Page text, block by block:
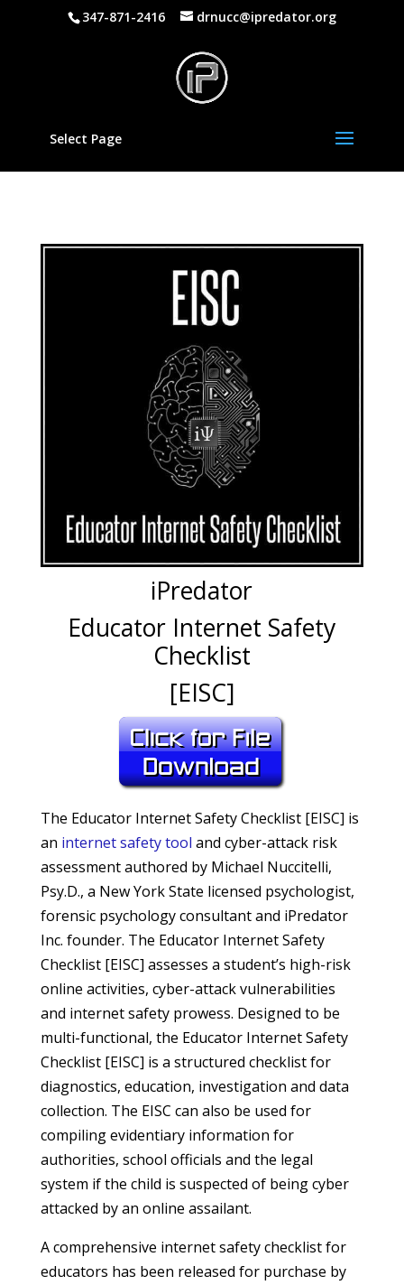
347-871-2416 drnucc@ipredator.org
Select Page
iPredator
Educator Internet Safety
Checklist
[EISC]
The Educator Internet Safety Checklist [EISC] is
an internet safety tool and cyber-attack risk
assessment authored by Michael Nuccitelli,
Psy.D., a New York State licensed psychologist,
forensic psychology consultant and iPredator
Inc. founder. The Educator Internet Safety
Checklist [EISC] assesses a student’s high-risk
online activities, cyber-attack vulnerabilities
and internet safety prowess. Designed to be
multi-functional, the Educator Internet Safety
Checklist [EISC] is a structured checklist for
diagnostics, education, investigation and data
collection. The EISC can also be used for
compiling evidentiary information for
authorities, school officials and the legal
system if the child is suspected of being cyber
attacked by an online assailant.
A comprehensive internet safety checklist for
educators has been released for purchase by